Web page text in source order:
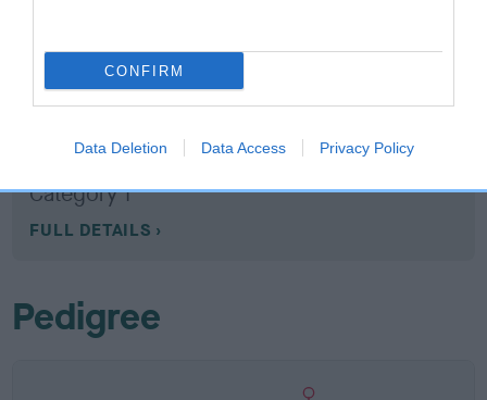
CONFIRM
Data Deletion Data Access Privacy Policy
Breed Watch
Breed Watch category
Category 1
FULL DETAILS
Pedigree